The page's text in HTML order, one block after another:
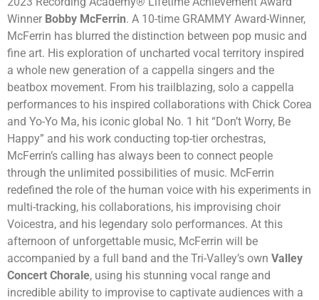
Winner Bobby McFerrin. A 10-time GRAMMY Award-Winner,
McFerrin has blurred the distinction between pop music and
fine art. His exploration of uncharted vocal territory inspired
a whole new generation of a cappella singers and the
beatbox movement. From his trailblazing, solo a cappella
performances to his inspired collaborations with Chick Corea
and Yo-Yo Ma, his iconic global No. 1 hit “Don’t Worry, Be
Happy” and his work conducting top-tier orchestras,
McFerrin’s calling has always been to connect people
through the unlimited possibilities of music. McFerrin
redefined the role of the human voice with his experiments in
multi-tracking, his collaborations, his improvising choir
Voicestra, and his legendary solo performances. At this
afternoon of unforgettable music, McFerrin will be
accompanied by a full band and the Tri-Valley’s own Valley
Concert Chorale, using his stunning vocal range and
incredible ability to improvise to captivate audiences with a